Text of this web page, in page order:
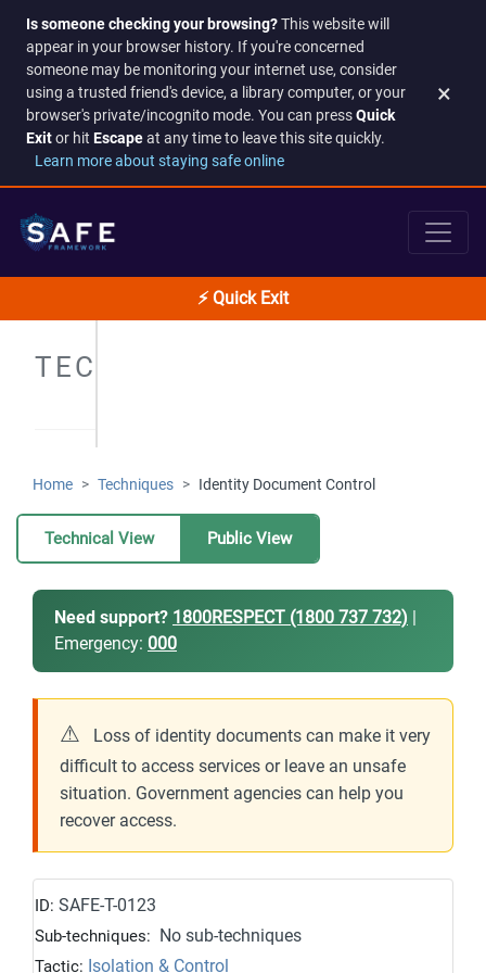
Is someone checking your browsing?This website will
appear in your browser history. If you're concerned
someone may be monitoring your internet use, consider
using a trusted friend's device, a library computer, or your
browser's private/incognito mode. You can pressQuick
Exitor hit Escapeat any time to leave this site quickly.
Learn more about staying safe online
×
⚡ Quick Exit
TECHNIQUES
Home Techniques Identity Document Control
Technical View Public View
Need support? 1800RESPECT (1800 737 732) |
Emergency: 000
⚠
Loss of identity documents can make it very
difficult to access services or leave an unsafe
situation. Government agencies can help you
recover access.
ID: SAFE-T-0123
Sub-techniques: No sub-techniques
Tactic: Isolation & Control